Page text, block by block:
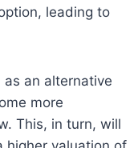
leading to
as an alternative
more
This, in turn, will